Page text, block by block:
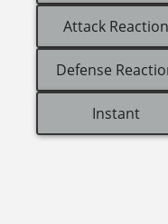
Attack Reaction
Defense
Instant